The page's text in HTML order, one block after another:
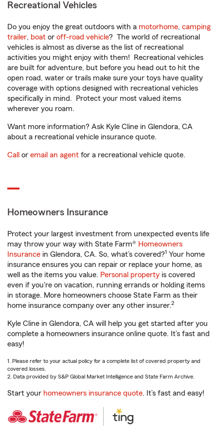
Recreational Vehicles
Do you enjoy the great outdoors with a motorhome, camping
trailer, boat or off-road vehicle? The world of recreational
vehicles is almost as diverse as the list of recreational
activities you might enjoy with them! Recreational vehicles
are built for adventure, but before you head out to hit the
open road, water or trails make sure your toys have quality
coverage with options designed with recreational vehicles
specifically in mind. Protect your most valued items
wherever you roam.
Want more information? Ask Kyle Cline in Glendora, CA
about a recreational vehicle insurance quote.
Call or email an agent for a recreational vehicle quote.
Homeowners Insurance
Protect your largest investment from unexpected events life
may throw your way with State Farm® Homeowners
Insurance in Glendora, CA. So, what’s covered?1 Your home
insurance ensures you can repair or replace your home, as
well as the items you value. Personal property is covered
even if you're on vacation, running errands or holding items
in storage. More homeowners choose State Farm as their
home insurance company over any other insurer.2
Kyle Cline in Glendora, CA will help you get started after you
complete a homeowners insurance online quote. It’s fast and
easy!
1. Please refer to your actual policy for a complete list of covered property and
covered losses.
2. Data provided by S&P Global Market Intelligence and State Farm Archive.
Start your homeowners insurance quote. It’s fast and easy!